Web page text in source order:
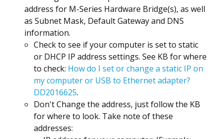
address for M-Series Hardware Bridge(s), as well
as Subnet Mask, Default Gateway and DNS
information.
Check to see if your computer is set to static
or DHCP IP address settings. See KB for where
to check: How do I set or change a static IP on
my computer or USB to Ethernet adapter?
DD2016625.
Don't Change the address, just follow the KB
for where to look. Take note of these
addresses: